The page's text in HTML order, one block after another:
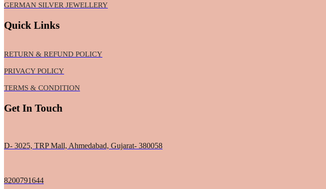
GERMAN SILVER JEWELLERY
Quick Links
RETURN & REFUND POLICY
PRIVACY POLICY
TERMS & CONDITION
Get In Touch
D- 3025, TRP Mall, Ahmedabad, Gujarat- 380058
8200791644